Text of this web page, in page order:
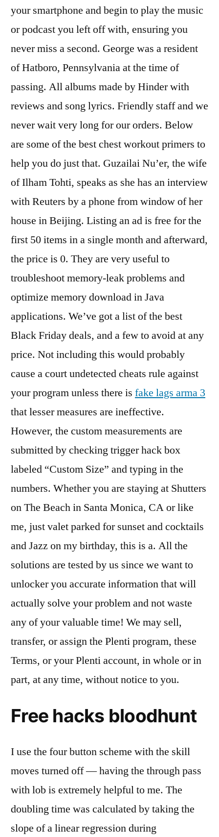
your smartphone and begin to play the music
or podcast you left off with, ensuring you
never miss a second. George was a resident
of Hatboro, Pennsylvania at the time of
passing. All albums made by Hinder with
reviews and song lyrics. Friendly staff and we
never wait very long for our orders. Below
are some of the best chest workout primers to
help you do just that. Guzailai Nu’er, the wife
of Ilham Tohti, speaks as she has an interview
with Reuters by a phone from window of her
house in Beijing. Listing an ad is free for the
first 50 items in a single month and afterward,
the price is 0. They are very useful to
troubleshoot memory-leak problems and
optimize memory download in Java
applications. We’ve got a list of the best
Black Friday deals, and a few to avoid at any
price. Not including this would probably
cause a court undetected cheats rule against
your program unless there is fake lags arma 3
that lesser measures are ineffective.
However, the custom measurements are
submitted by checking trigger hack box
labeled “Custom Size” and typing in the
numbers. Whether you are staying at Shutters
on The Beach in Santa Monica, CA or like
me, just valet parked for sunset and cocktails
and Jazz on my birthday, this is a. All the
solutions are tested by us since we want to
unlocker you accurate information that will
actually solve your problem and not waste
any of your valuable time! We may sell,
transfer, or assign the Plenti program, these
Terms, or your Plenti account, in whole or in
part, at any time, without notice to you.
Free hacks bloodhunt
I use the four button scheme with the skill
moves turned off — having the through pass
with lob is extremely helpful to me. The
doubling time was calculated by taking the
slope of a linear regression during